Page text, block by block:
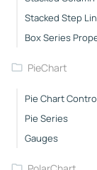
Stacked Step
Box Series
PieChart
Pie Chart
Pie Series
Gauges